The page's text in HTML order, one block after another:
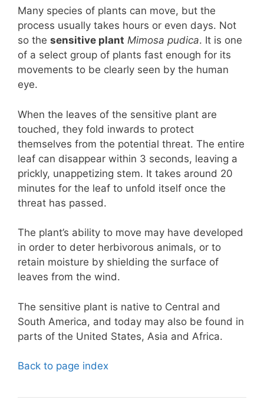
Many species of plants can move, but the
process usually takes hours or even days. Not
so the sensitive plant Mimosa pudica. It is one
of a select group of plants fast enough for its
movements to be clearly seen by the human
eye.
When the leaves of the sensitive plant are
touched, they fold inwards to protect
themselves from the potential threat. The entire
leaf can disappear within 3 seconds, leaving a
prickly, unappetizing stem. It takes around 20
minutes for the leaf to unfold itself once the
threat has passed.
The plant’s ability to move may have developed
in order to deter herbivorous animals, or to
retain moisture by shielding the surface of
leaves from the wind.
The sensitive plant is native to Central and
South America, and today may also be found in
parts of the United States, Asia and Africa.
Back to page index